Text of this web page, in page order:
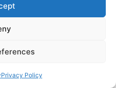
Privacy Policy
Policy